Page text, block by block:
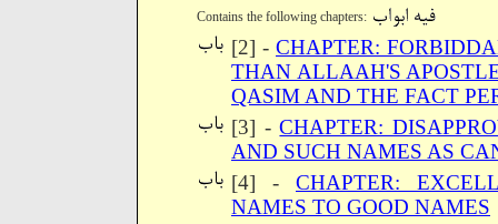
Contains the following chapters:
[2] - CHAPTER:
THAN ALLAAH'S
QASIM AND THE FACT
[3] -CHAPTER:
AND SUCH NAMES AS
[4] - CHAPTER:
NAMES TO GOOD NAMES